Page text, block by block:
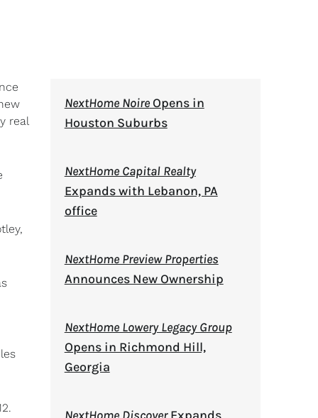
real
NextHome NoireOpens in
Houston Suburbs
NextHome Capital Realty
Expands with Lebanon, PA
office
NextHome Preview Properties
Announces New Ownership
NextHome Lowery Legacy Group
Opens in Richmond Hill,
Georgia